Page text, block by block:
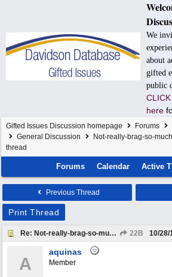
We
about
gifted
public
here
Gifted Issues Discussion homepage
Forums
General Discussion
Not-really-brag-so-
thread
Forums Calendar Active
Previous Thread
Print Thread
Re: Not-really-brag-so-much-as-quirky-anecdote thread 22B 10/28/
A
aquinas
Member